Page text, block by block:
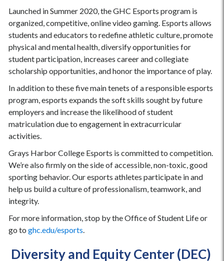
Launched in Summer 2020, the GHC Esports program is
organized, competitive, online video gaming. Esports allows
students and educators to redefine athletic culture, promote
physical and mental health, diversify opportunities for
student participation, increases career and collegiate
scholarship opportunities, and honor the importance of play.
In addition to these five main tenets of a responsible esports
program, esports expands the soft skills sought by future
employers and increase the likelihood of student
matriculation due to engagement in extracurricular
activities.
Grays Harbor College Esports is committed to competition.
We’re also firmly on the side of accessible, non-toxic, good
sporting behavior. Our esports athletes participate in and
help us build a culture of professionalism, teamwork, and
integrity.
For more information, stop by the Office of Student Life or
go to ghc.edu/esports.
Diversity and Equity Center (DEC)